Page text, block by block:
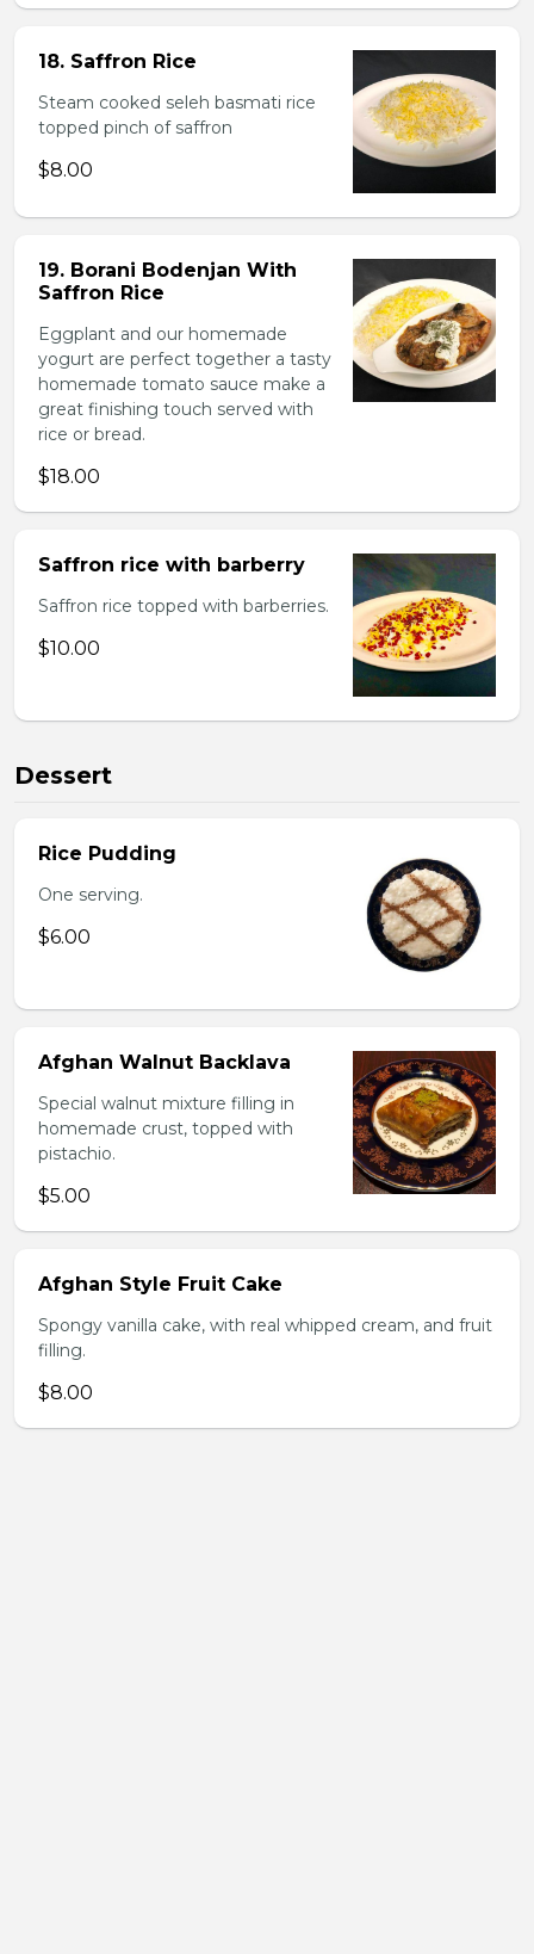
18. Saffron Rice
Steam cooked seleh basmati rice
topped pinch of saffron
$8.00
19. Borani Bodenjan With
Saffron Rice
Eggplant and our homemade
yogurt are perfect together a tasty
homemade tomato sauce make a
great finishing touch served with
rice or bread.
$18.00
Saffron rice with barberry
Saffron rice topped with barberries.
$10.00
Dessert
Rice Pudding
One serving.
$6.00
Afghan Walnut Backlava
Special walnut mixture filling in
homemade crust, topped with
pistachio.
$5.00
Afghan Style Fruit Cake
Spongy vanilla cake, with real whipped cream, and fruit
filling.
$8.00